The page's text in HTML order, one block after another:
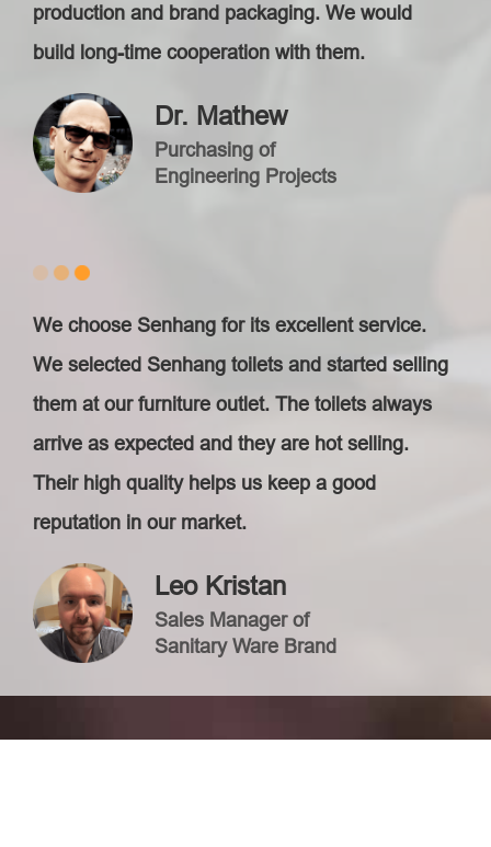
production and brand packaging. We would
build long-time cooperation with them.
Dr. Mathew
Purchasing of
Engineering Projects
We choose Senhang for its excellent service.
We selected Senhang toilets and started selling
them at our furniture outlet. The toilets always
arrive as expected and they are hot selling.
Their high quality helps us keep a good
reputation in our market.
Leo Kristan
Sales Manager of
Sanitary Ware Brand